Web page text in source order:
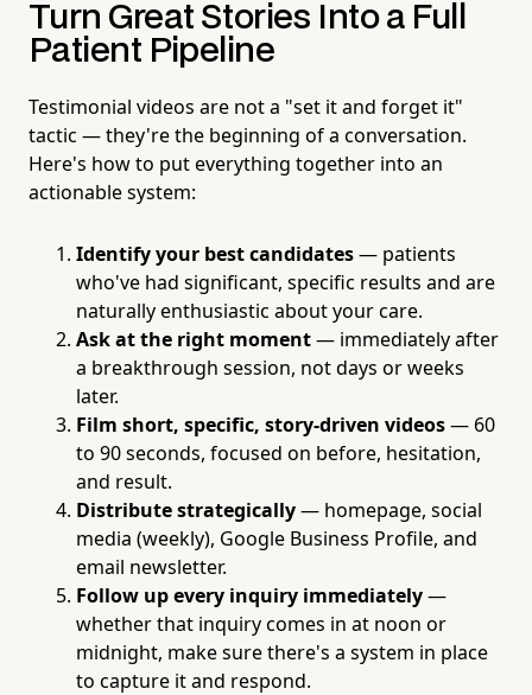
Turn Great Stories Into a Full
Patient Pipeline
Testimonial videos are not a "set it and forget it"
tactic — they're the beginning of a conversation.
Here's how to put everything together into an
actionable system:
Identify your best candidates— patients
who've had significant, specific results and are
naturally enthusiastic about your care.
Ask at the right moment— immediately after
a breakthrough session, not days or weeks
later.
Film short, specific, story-driven videos— 60
to 90 seconds, focused on before, hesitation,
and result.
Distribute strategically— homepage, social
media (weekly), Google Business Profile, and
email newsletter.
Follow up every inquiry immediately—
whether that inquiry comes in at noon or
midnight, make sure there's a system in place
to capture it and respond.